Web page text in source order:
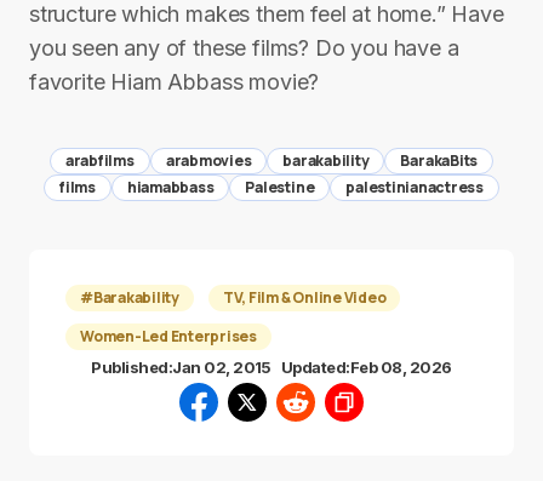
structure which makes them feel at home.” Have
you seen any of these films? Do you have a
favorite Hiam Abbass movie?
arabfilms arabmovies barakability
BarakaBits
films
hiamabbass Palestine palestinianactress
#Barakability
TV, Film & Online Video
Women-Led Enterprises
Published:Jan 02, 2015 Updated:Feb 08, 2026